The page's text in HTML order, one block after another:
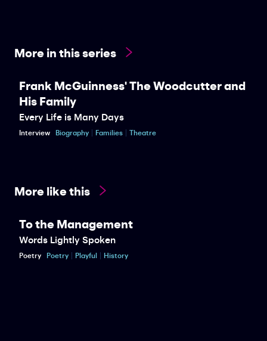
More in this series
Frank McGuinness' The Woodcutter and
His Family
Every Life is Many Days
Interview Biography Families Theatre
More like this
To the Management
Words Lightly Spoken
Poetry Poetry Playful History